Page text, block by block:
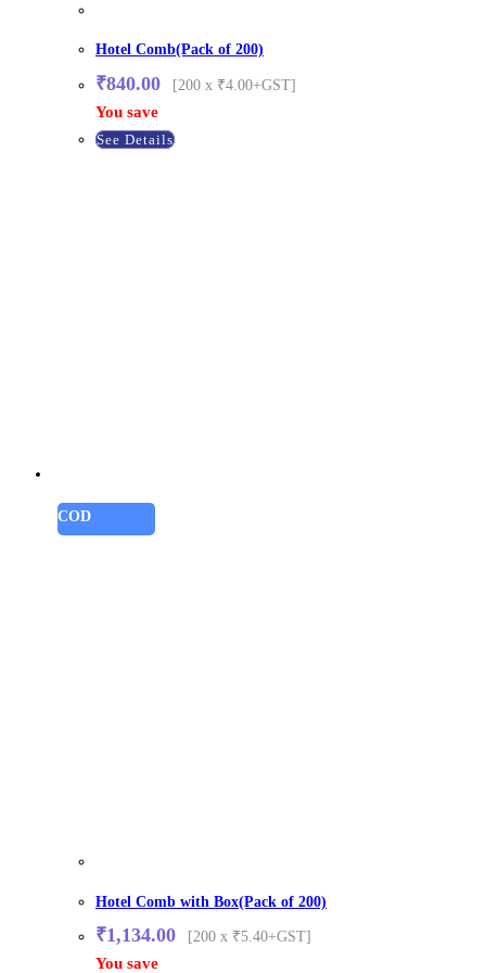
Hotel Comb(Pack of 200)
₹840.00
[200 x ₹4.00+GST]
You save
See Details
COD
Hotel Comb with Box(Pack of 200)
₹1,134.00
[200 x ₹5.40+GST]
You save